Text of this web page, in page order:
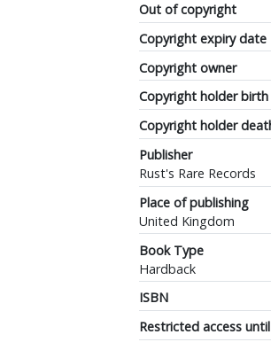
Out of copyright
Copyright expiry date
Copyright owner
Copyright holder
Copyright holder
Publisher
Rust's Rare Records
Place of publishing
United Kingdom
Book Type
Hardback
ISBN
Restricted access until